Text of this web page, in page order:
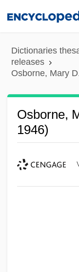
content
Dictionaries
releases
Osborne, Mary
Osborne,
1946)